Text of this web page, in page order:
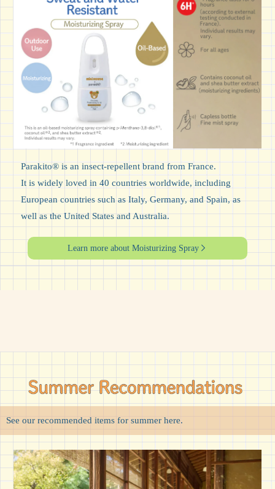
Parakito® is an insect-repellent brand from France.
It is widely loved in 40 countries worldwide, including
European countries such as Italy, Germany, and Spain, as
well as the United States and Australia.
Learn more about Moisturizing Spray
See our recommended items for summer here.